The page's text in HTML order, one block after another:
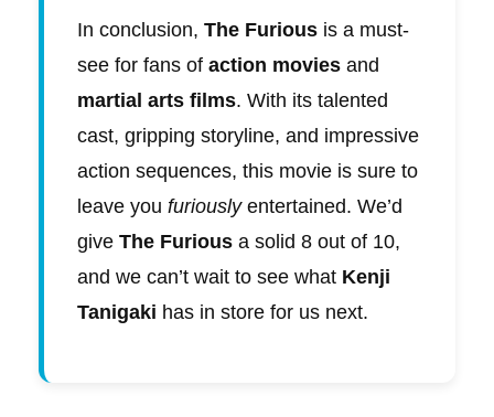
In conclusion, The Furious is a must-
see for fans of action movies and
martial arts films. With its talented
cast, gripping storyline, and impressive
action sequences, this movie is sure to
leave you furiouslyentertained. We’d
give The Furious a solid 8 out of 10,
and we can’t wait to see what Kenji
Tanigaki has in store for us next.